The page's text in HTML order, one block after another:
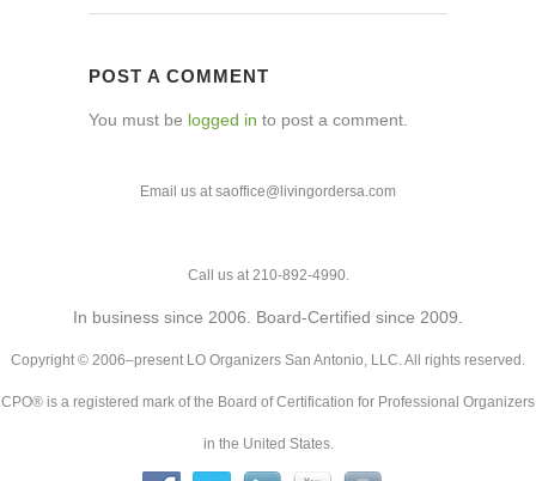
POST A COMMENT
You must be logged in to post a comment.
Email us at saoffice@livingordersa.com
Call us at 210-892-4990.
In business since 2006. Board-Certified since 2009.
Copyright © 2006–present LO Organizers San Antonio, LLC. All rights reserved.
CPO® is a registered mark of the Board of Certification for Professional Organizers
in the United States.